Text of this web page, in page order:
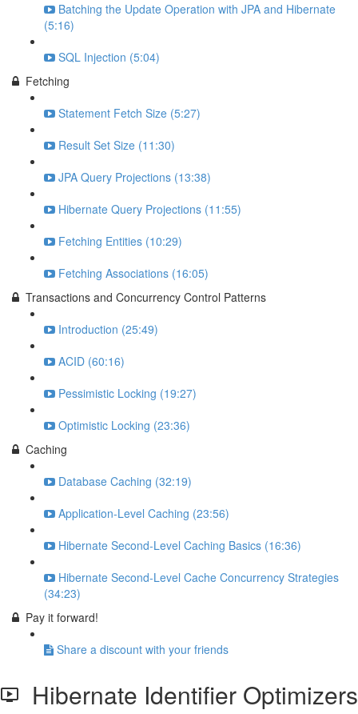
Batching the Update Operation with JPA and Hibernate
(5:16)
SQL Injection (5:04)
Fetching
Statement Fetch Size (5:27)
Result Set Size (11:30)
JPA Query Projections (13:38)
Hibernate Query Projections (11:55)
Fetching Entities (10:29)
Fetching Associations (16:05)
Transactions and Concurrency Control Patterns
Introduction (25:49)
ACID (60:16)
Pessimistic Locking (19:27)
Optimistic Locking (23:36)
Caching
Database Caching (32:19)
Application-Level Caching (23:56)
Hibernate Second-Level Caching Basics (16:36)
Hibernate Second-Level Cache Concurrency Strategies
(34:23)
Pay it forward!
Share a discount with your friends
Hibernate Identifier Optimizers